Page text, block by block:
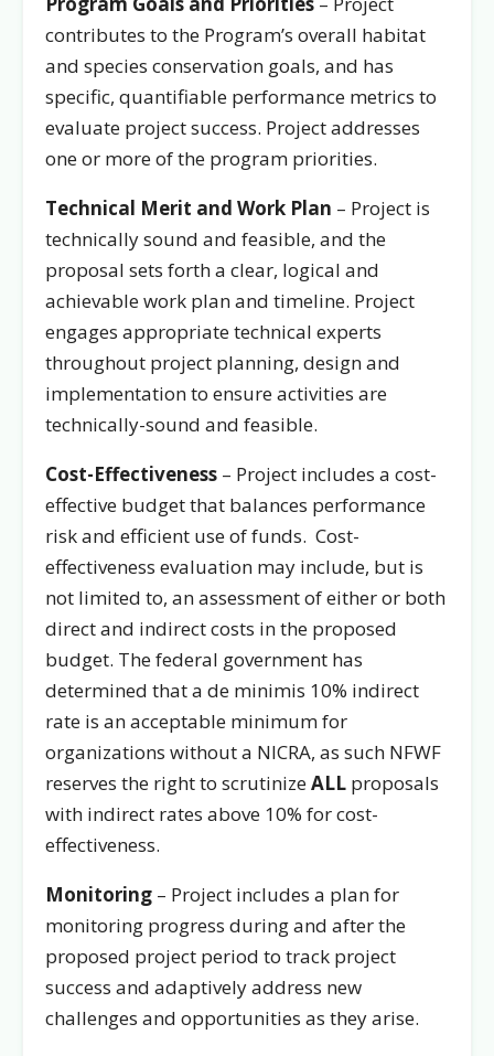
contributes to the Program’s overall habitat
and species conservation goals, and has
specific, quantifiable performance metrics to
evaluate project success. Project addresses
one or more of the program priorities.
Technical Merit and Work Plan – Project is
technically sound and feasible, and the
proposal sets forth a clear, logical and
achievable work plan and timeline. Project
engages appropriate technical experts
throughout project planning, design and
implementation to ensure activities are
technically-sound and feasible.
Cost-Effectiveness – Project includes a cost-
effective budget that balances performance
risk and efficient use of funds. Cost-
effectiveness evaluation may include, but is
not limited to, an assessment of either or both
direct and indirect costs in the proposed
budget. The federal government has
determined that a de minimis 10% indirect
rate is an acceptable minimum for
organizations without a NICRA, as such NFWF
reserves the right to scrutinizeALL proposals
with indirect rates above 10% for cost-
effectiveness.
Monitoring – Project includes a plan for
monitoring progress during and after the
proposed project period to track project
success and adaptively address new
challenges and opportunities as they arise.